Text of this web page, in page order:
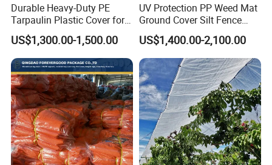
Durable Heavy-Duty PE
Tarpaulin Plastic Cover for
All Weather Applications
US$1,300.00-1,500.00
UV Protection PP Weed Mat
Ground Cover Silt Fence
Woven Geo Fabric
US$1,400.00-2,100.00